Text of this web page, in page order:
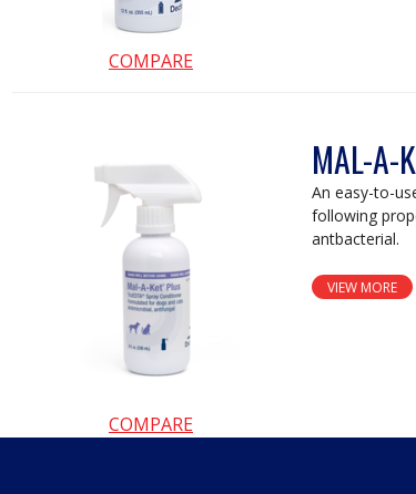
COMPARE
COMPARE
MAL-A-
An easy-to-
following
antbacterial.
VIEW MORE